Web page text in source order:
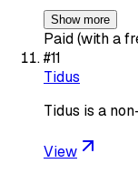
Show more
Paid (with a
#11
Tidus
Tidus is a
View